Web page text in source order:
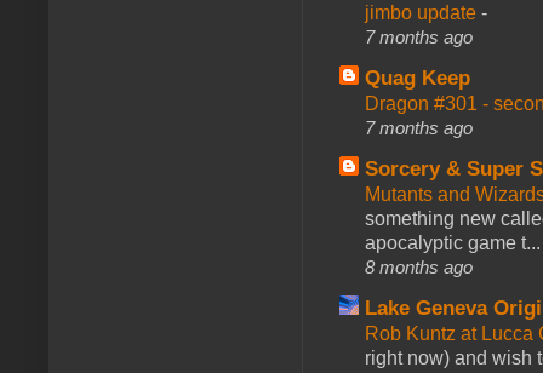
jimbo update -
7 months ago
Quag Keep
Dragon #301 -
7 months ago
Sorcery & Super
Mutants and
something new
apocalyptic game t...
8 months ago
Lake Geneva
Rob Kuntz at
right now) and wish